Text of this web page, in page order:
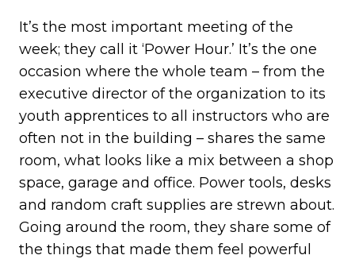
It’s the most important meeting of the
week; they call it ‘Power Hour.’ It’s the one
occasion where the whole team – from the
executive director of the organization to its
youth apprentices to all instructors who are
often not in the building – shares the same
room, what looks like a mix between a shop
space, garage and office. Power tools, desks
and random craft supplies are strewn about.
Going around the room, they share some of
the things that made them feel powerful